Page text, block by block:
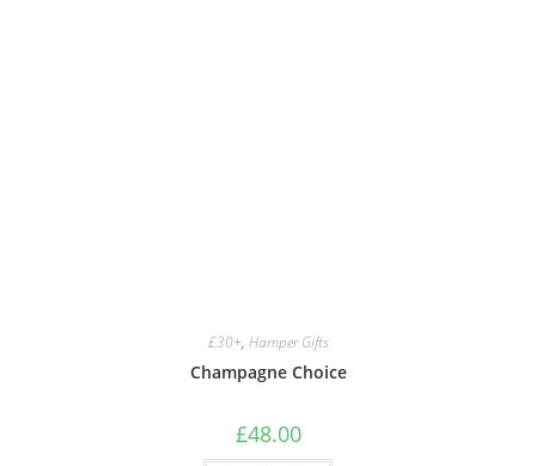
£30+, Hamper Gifts
Champagne Choice
£48.00